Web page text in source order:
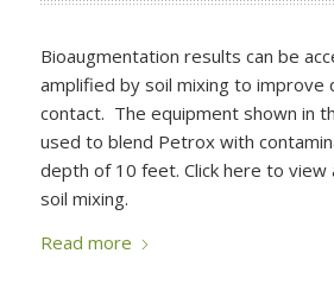
Bioaugmentation results can be
amplified by soil mixing to improve
contact. The equipment shown in
used to blend Petrox with
depth of 10 feet. Click here to
soil mixing.
Read more